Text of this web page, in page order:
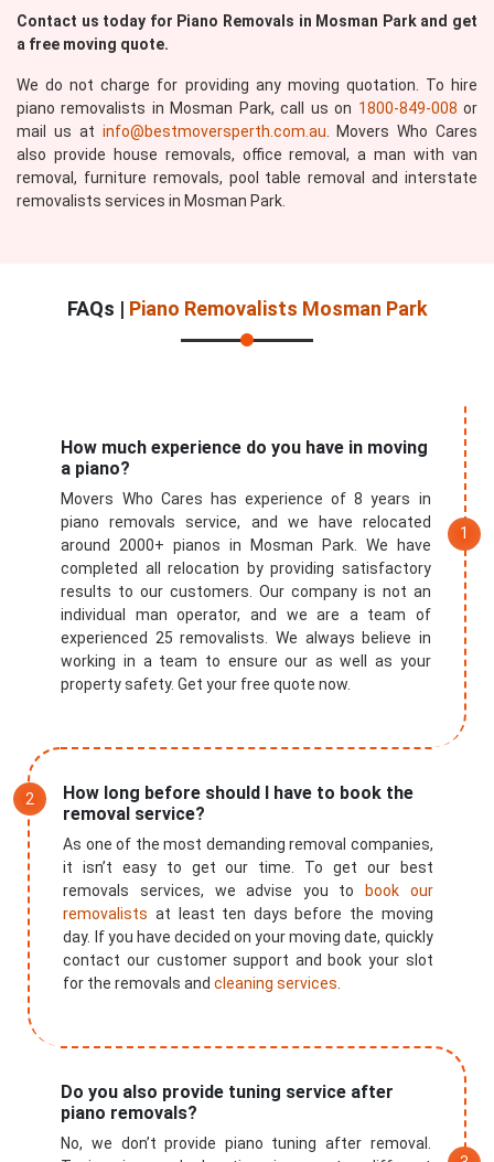
Contact us today for Piano Removals in Mosman Park and get
a free moving quote.
We do not charge for providing any moving quotation. To hire
piano removalists in Mosman Park, call us on 1800-849-008 or
mail us at info@bestmoversperth.com.au . Movers Who Cares
also provide house removals, office removal, a man with van
removal, furniture removals, pool table removal and interstate
removalists services in Mosman Park.
FAQs | Piano Removalists Mosman Park
How much experience do you have in moving
a piano?
Movers Who Cares has experience of 8 years in
piano removals service, and we have relocated
around 2000+ pianos in Mosman Park. We have
completed all relocation by providing satisfactory
results to our customers. Our company is not an
individual man operator, and we are a team of
experienced 25 removalists. We always believe in
working in a team to ensure our as well as your
property safety. Get your free quote now.
How long before should I have to book the
removal service?
As one of the most demanding removal companies,
it isn’t easy to get our time. To get our best
removals services, we advise you to
book our
removalists at least ten days before the moving
day. If you have decided on your moving date, quickly
contact our customer support and book your slot
for the removals andcleaning services
Do you also provide tuning service after
piano removals?
No, we don’t provide piano tuning after removal.